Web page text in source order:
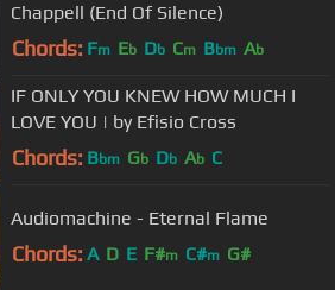
Chappell (End Of Silence)
Chords: Fm Eb Db Cm Bbm Ab
IF ONLY YOU KNEW HOW MUCH I
LOVE YOU | by Efisio Cross
Chords: Bbm Gb Db Ab C
Audiomachine - Eternal Flame
Chords: A D E F#m C#m G#